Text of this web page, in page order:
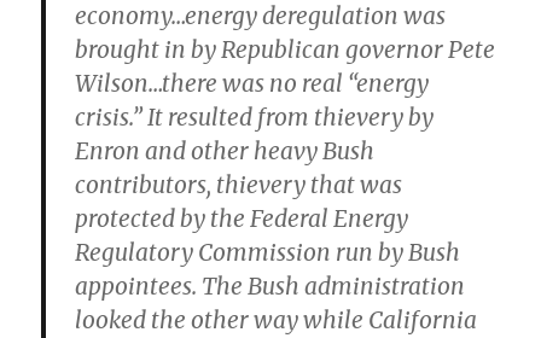
economy…energy deregulation was
brought in by Republican governor Pete
Wilson…there was no real “energy
crisis.” It resulted from thievery by
Enron and other heavy Bush
contributors, thievery that was
protected by the Federal Energy
Regulatory Commission run by Bush
appointees. The Bush administration
looked the other way while California